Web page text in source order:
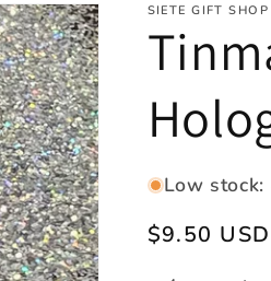
r
e
g
i
o
n
SIETE GIFT SHOP
Low
Regular
$9.50 USD